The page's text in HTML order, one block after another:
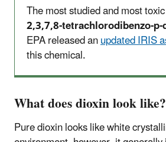
The most studied and most
2,3,7,8-tetrachlorodibenzo-
EPA released anupdated IRIS
this chemical.
What does dioxin look like?
Pure dioxin looks like white